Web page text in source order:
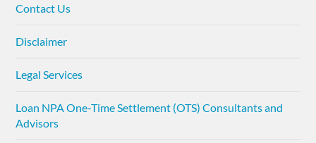
Contact Us
Disclaimer
Legal Services
Loan NPA One-Time Settlement (OTS) Consultants and
Advisors